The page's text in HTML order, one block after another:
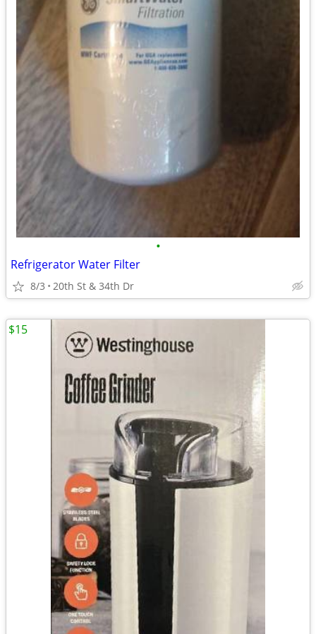
•
Refrigerator Water Filter
8/3 20th St & 34th Dr
$15